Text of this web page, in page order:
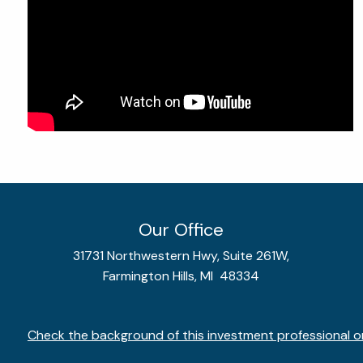
Our Office
31731 Northwestern Hwy, Suite 261W,
Farmington Hills, MI 48334
Check the background of this investment professional